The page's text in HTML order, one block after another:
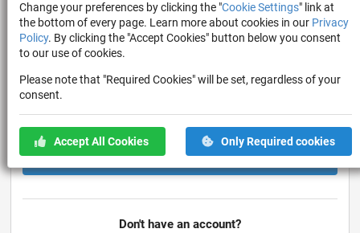
Change your preferences by clicking the "Cookie Settings" link at
the bottom of every page. Learn more about cookies in our Privacy
Policy. By clicking the "Accept Cookies" button below you consent
to our use of cookies.
Please note that "Required Cookies" will be set, regardless of your
consent.
Accept All Cookies Only Required cookies
Stay Logged In Forgot Password?
Log In
Don't have an account?